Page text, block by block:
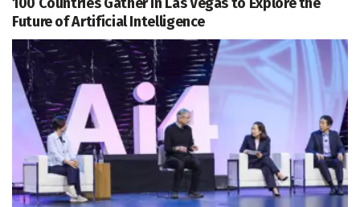
Future of Artificial Intelligence